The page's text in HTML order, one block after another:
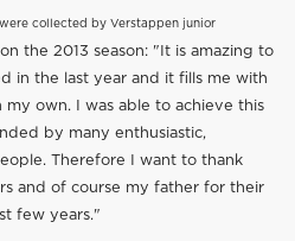
collected by Verstappen junior
the 2013 season: "It is amazing to
in the last year and it fills me with
own. I was able to achieve this
by many enthusiastic,
Therefore I want to thank
and of course my father for their
few years."